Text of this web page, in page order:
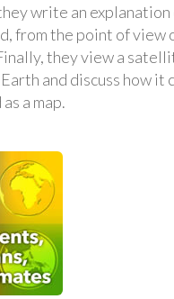
write an
from the point of view
they view a
and discuss how it
a map.